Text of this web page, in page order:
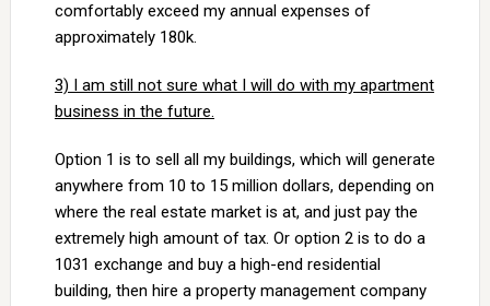
comfortably exceed my annual expenses of
approximately 180k.
3) I am still not sure what I will do with my apartment
business in the future.
Option 1 is to sell all my buildings, which will generate
anywhere from 10 to 15 million dollars, depending on
where the real estate market is at, and just pay the
extremely high amount of tax. Or option 2 is to do a
1031 exchange and buy a high-end residential
building, then hire a property management company